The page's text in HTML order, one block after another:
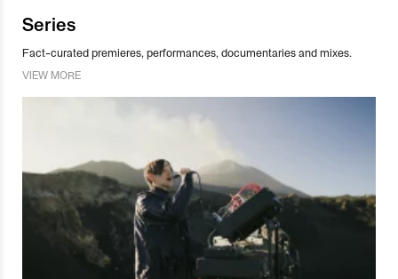
Series
Fact-curated premieres, performances, documentaries and mixes.
VIEW MORE